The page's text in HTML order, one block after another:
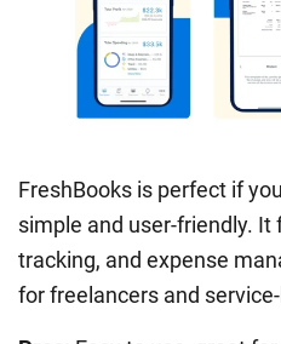
FreshBooks is perfect if
simple and user-friendly.
tracking, and expense
for freelancers and